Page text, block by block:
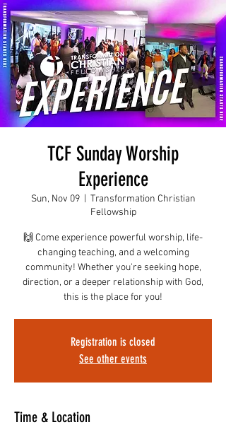
TCF Sunday Worship
Experience
Sun, Nov 09
  |
Transformation Christian
Fellowship
🙌 Come experience powerful worship, life-
changing teaching, and a welcoming
community! Whether you're seeking hope,
direction, or a deeper relationship with God,
this is the place for you!
Registration is closed
See other events
Time & Location